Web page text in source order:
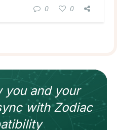
0 0
you and your
withZodiac